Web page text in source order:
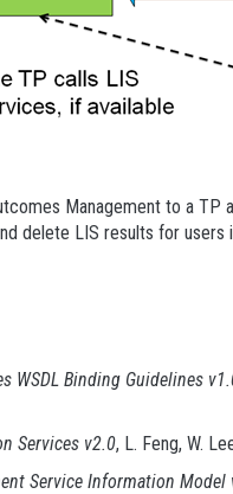
Management to a
delete LIS results for users
WSDL Binding Guidelines
Services v2.0, L. Feng, W.
Service Information Model